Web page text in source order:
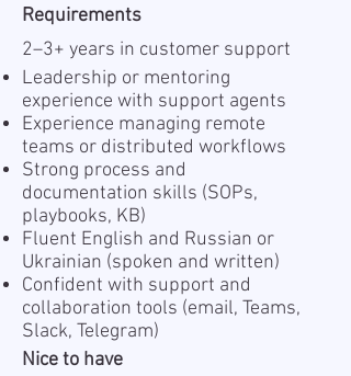
Requirements
2–3+ years in customer support
Leadership or mentoring
experience with support agents
Experience managing remote
teams or distributed workflows
Strong process and
documentation skills (SOPs,
playbooks, KB)
Fluent English and Russian or
Ukrainian (spoken and written)
Confident with support and
collaboration tools (email, Teams,
Slack, Telegram)
Nice to have